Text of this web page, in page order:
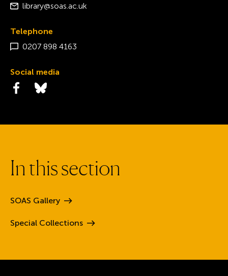
library@soas.ac.uk
Telephone
0207 898 4163
Social media
Visit the Facebook page
Visit the Bluesky page
Inthissection
SOAS Gallery
Special Collections